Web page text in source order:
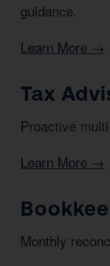
guidance.
Learn More →
Tax
Proactive
Learn More →
Monthly